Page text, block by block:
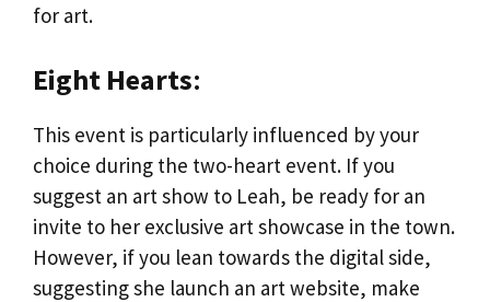
for art.
Eight Hearts:
This event is particularly influenced by your
choice during the two-heart event. If you
suggest an art show to Leah, be ready for an
invite to her exclusive art showcase in the town.
However, if you lean towards the digital side,
suggesting she launch an art website, make